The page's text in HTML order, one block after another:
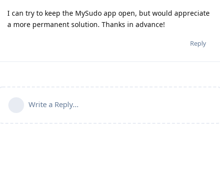
I can try to keep the MySudo app open, but would appreciate
a more permanent solution. Thanks in advance!
Reply
Write a Reply...